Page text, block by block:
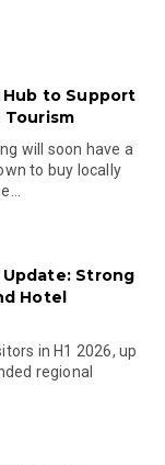
Hub to Support
Tourism
will soon have a
to buy locally
Update: Strong
Hotel
in H1 2026, up
regional